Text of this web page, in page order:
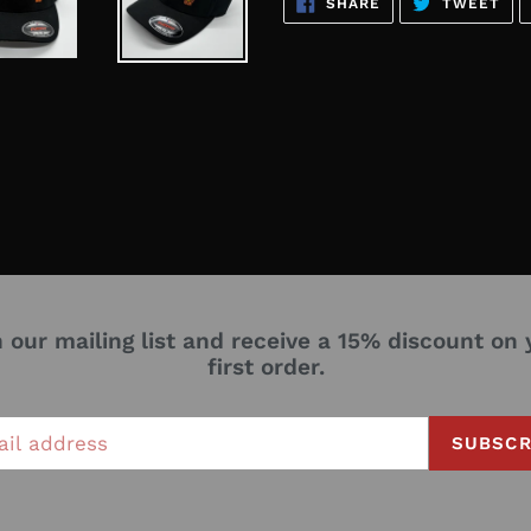
SHARE
FACEBOOK
TWEET
our mailing list and receive a 15% discount on
first order.